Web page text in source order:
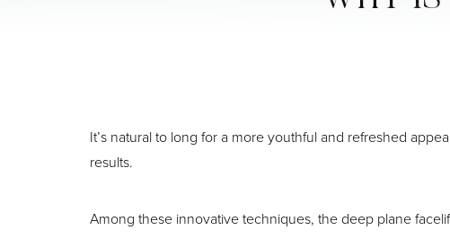
It’s natural to long for a more youthful and refreshed
results.
Among these innovative techniques, the deep plane
T+ ↔